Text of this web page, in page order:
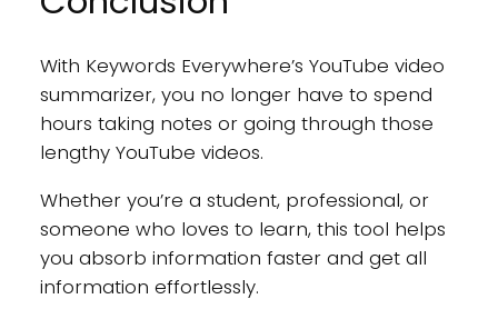
With Keywords Everywhere’s YouTube video
summarizer, you no longer have to spend
hours taking notes or going through those
lengthy YouTube videos.
Whether you’re a student, professional, or
someone who loves to learn, this tool helps
you absorb information faster and get all
information effortlessly.